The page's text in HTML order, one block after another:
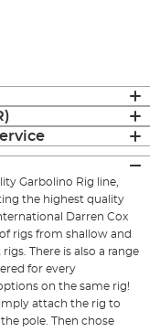
Garbolino Rig line,
the highest quality
Darren Cox
rigs from shallow and
There is also a range
for every
on the same rig!
attach the rig to
pole. Then chose